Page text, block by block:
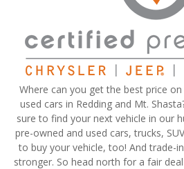
Where can you get the best price
used cars in Redding and Mt.
sure to find your next vehicle in our
pre-owned and used cars, trucks,
to buy your vehicle, too! And trade-
stronger. So head north for a fair